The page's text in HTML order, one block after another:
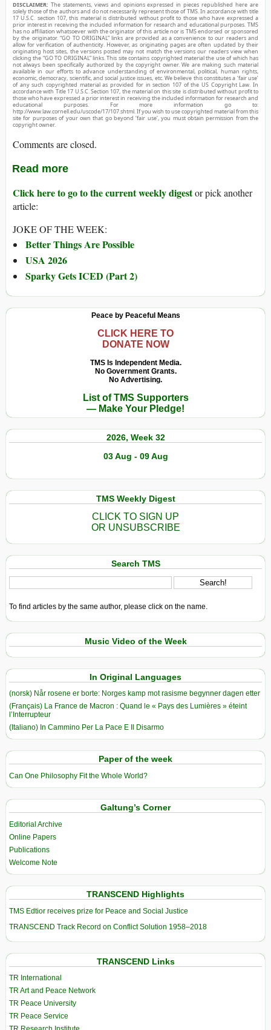
DISCLAIMER: The statements, views and opinions expressed in pieces republished here are
solely those of the authors and do not necessarily represent those of TMS. In accordance with title
17 U.S.C. section 107, this material is distributed without profit to those who have expressed a
prior interest in receiving the included information for research and educational purposes. TMS
has no affiliation whatsoever with the originator of this article nor is TMS endorsed or sponsored
by the originator. “GO TO ORIGINAL” links are provided as a convenience to our readers and
allow for verification of authenticity. However, as originating pages are often updated by their
originating host sites, the versions posted may not match the versions our readers view when
clicking the “GO TO ORIGINAL” links. This site contains copyrighted material the use of which has
not always been specifically authorized by the copyright owner. We are making such material
available in our efforts to advance understanding of environmental, political, human rights,
economic, democracy, scientific, and social justice issues, etc. We believe this constitutes a ‘fair use’
of any such copyrighted material as provided for in section 107 of the US Copyright Law. In
accordance with Title 17 U.S.C. Section 107, the material on this site is distributed without profit to
those who have expressed a prior interest in receiving the included information for research and
educational purposes. For more information go to:
http://www.law.cornell.edu/uscode/17/107.shtml. If you wish to use copyrighted material from this
site for purposes of your own that go beyond ‘fair use’, you must obtain permission from the
copyright owner.
Comments are closed.
Read more
Click here to go to the current weekly digestor pick another
article:
JOKE OF THE WEEK:
Better Things Are Possible
USA 2026
Sparky Gets ICED (Part 2)
Peace by Peaceful Means
CLICK HERE TO
DONATE NOW
TMS Is Independent Media.
No Government Grants.
No Advertising.
List of TMS Supporters
— Make Your Pledge!
2026, Week 32
03 Aug - 09 Aug
TMS Weekly Digest
CLICK TO SIGN UP
OR UNSUBSCRIBE
Search TMS
To find articles by the same author, please click on the name.
Music Video of the Week
In Original Languages
(norsk) Når rosene er borte: Norges kamp mot rasisme begynner dagen etter
(Français) La France de Macron : Quand le « Pays des Lumières » éteint
l’Interrupteur
(Italiano) In Cammino Per La Pace E Il Disarmo
Paper of the week
Can One Philosophy Fit the Whole World?
Galtung’s Corner
Editorial Archive
Online Papers
Publications
Welcome Note
TRANSCEND Highlights
TMS Edtior receives prize for Peace and Social Justice
TRANSCEND Track Record on Conflict Solution 1958–2018
TRANSCEND Links
TR International
TR Art and Peace Network
TR Peace University
TR Peace Service